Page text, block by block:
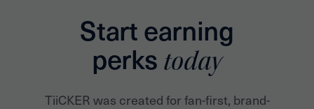
Start earning
perks today
TiiCKER was created for fan-first, brand-